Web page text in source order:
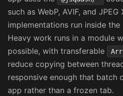
such as WebP, AVIF, and
implementations run inside
Heavy work runs in a module
possible, with transferable
reduce copying between
responsive enough that batch
app rather than a frozen tab.